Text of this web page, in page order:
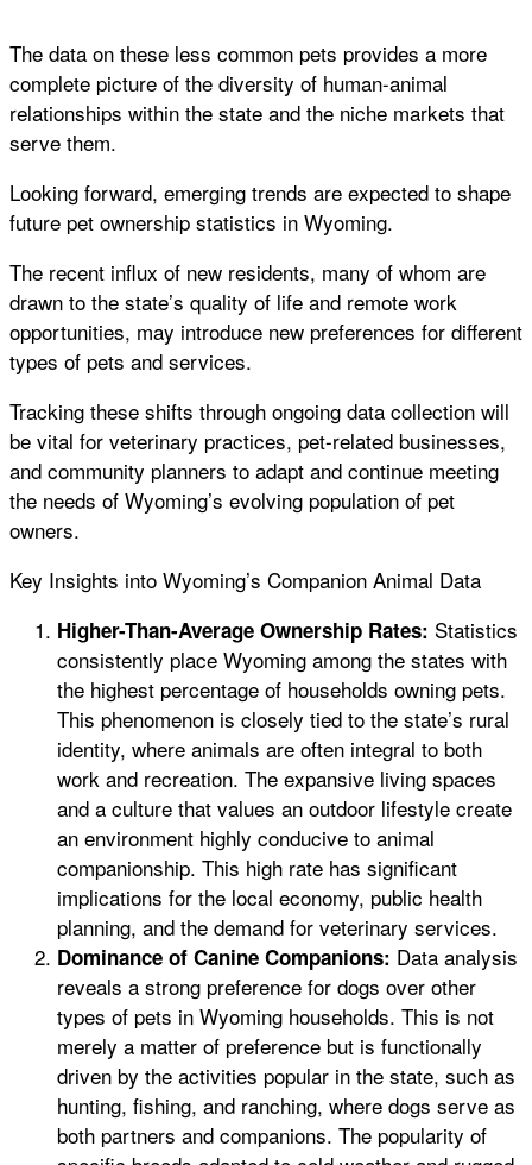
The data on these less common pets provides a more
complete picture of the diversity of human-animal
relationships within the state and the niche markets that
serve them.
Looking forward, emerging trends are expected to shape
future pet ownership statistics in Wyoming.
The recent influx of new residents, many of whom are
drawn to the state’s quality of life and remote work
opportunities, may introduce new preferences for different
types of pets and services.
Tracking these shifts through ongoing data collection will
be vital for veterinary practices, pet-related businesses,
and community planners to adapt and continue meeting
the needs of Wyoming’s evolving population of pet
owners.
Key Insights into Wyoming’s Companion Animal Data
Higher-Than-Average Ownership Rates: Statistics
consistently place Wyoming among the states with
the highest percentage of households owning pets.
This phenomenon is closely tied to the state’s rural
identity, where animals are often integral to both
work and recreation. The expansive living spaces
and a culture that values an outdoor lifestyle create
an environment highly conducive to animal
companionship. This high rate has significant
implications for the local economy, public health
planning, and the demand for veterinary services.
Dominance of Canine Companions: Data analysis
reveals a strong preference for dogs over other
types of pets in Wyoming households. This is not
merely a matter of preference but is functionally
driven by the activities popular in the state, such as
hunting, fishing, and ranching, where dogs serve as
both partners and companions. The popularity of